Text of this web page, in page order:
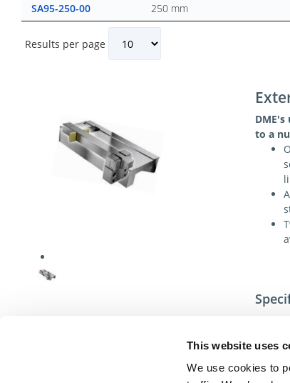
This website uses
We use cookies to
SA95-250-00
250 mm
Results per page
to a